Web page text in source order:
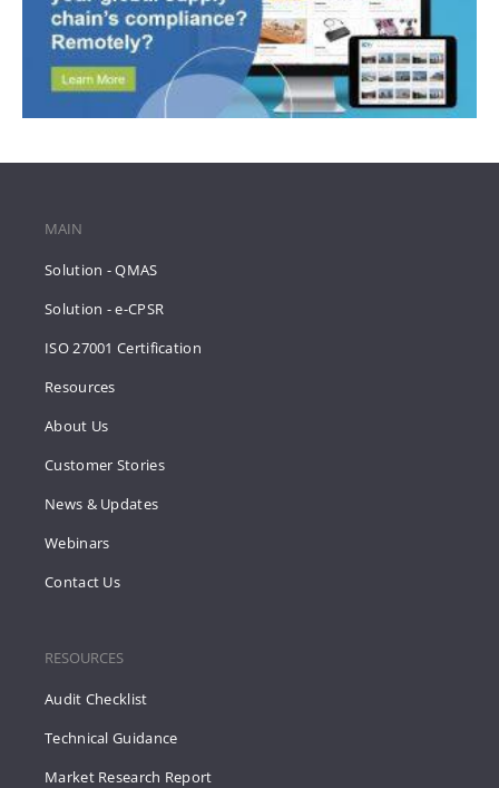
MAIN
Solution - QMAS
Solution - e-CPSR
ISO 27001 Certification
Resources
About Us
Customer Stories
News & Updates
Webinars
Contact Us
RESOURCES
Audit Checklist
Technical Guidance
Market Research Report